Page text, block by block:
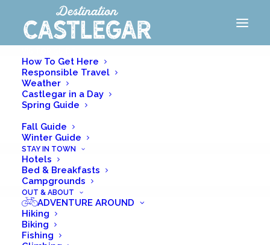
How To Get Here
Responsible Travel
Weather
Castlegar in a Day
Spring Guide
Fall Guide
Winter Guide
STAY IN TOWN
Hotels
Bed & Breakfasts
Campgrounds
OUT & ABOUT
ADVENTURE AROUND
Hiking
Biking
Fishing
GET INTO
Summer
HIKING
BIKING